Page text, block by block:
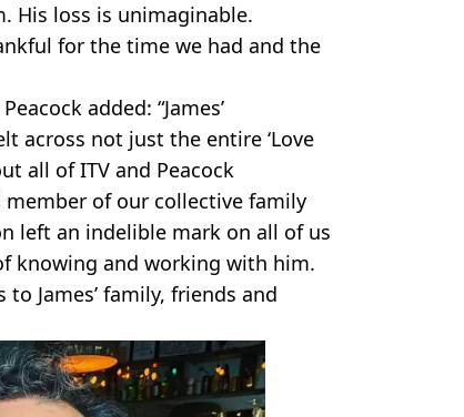
His loss is unimaginable.
for the time we had and the
added: “James’
across not just the entire ‘Love
all of ITV and Peacock
member of our collective family
left an indelible mark on all of us
knowing and working with him.
James’ family, friends and